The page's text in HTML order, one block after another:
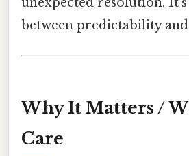
between predictability
Why It Matters /
Care